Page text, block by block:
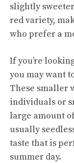
slightly
red variety,
who prefer a
If you’re
you may want
These smaller
individuals or
large amount
usually
taste that is
summer day.